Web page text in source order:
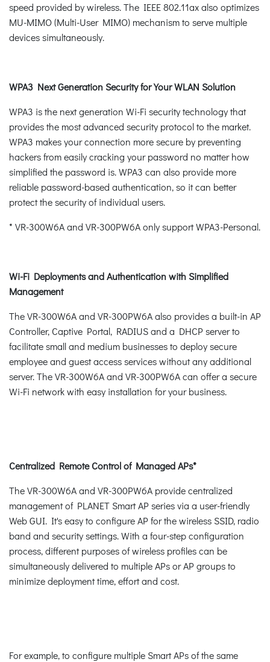
speed provided by wireless. The IEEE 802.11ax also optimizes
MU-MIMO (Multi-User MIMO) mechanism to serve multiple
devices simultaneously.
WPA3 Next Generation Security for Your WLAN Solution
WPA3 is the next generation Wi-Fi security technology that
provides the most advanced security protocol to the market.
WPA3 makes your connection more secure by preventing
hackers from easily cracking your password no matter how
simplified the password is. WPA3 can also provide more
reliable password-based authentication, so it can better
protect the security of individual users.
* VR-300W6A and VR-300PW6A only support WPA3-Personal.
Wi-Fi Deployments and Authentication with Simplified
Management
The VR-300W6A and VR-300PW6A also provides a built-in AP
Controller, Captive Portal, RADIUS and a DHCP server to
facilitate small and medium businesses to deploy secure
employee and guest access services without any additional
server. The VR-300W6A and VR-300PW6A can offer a secure
Wi-Fi network with easy installation for your business.
Centralized Remote Control of Managed APs*
The VR-300W6A and VR-300PW6A provide centralized
management of PLANET Smart AP series via a user-friendly
Web GUI. It's easy to configure AP for the wireless SSID, radio
band and security settings. With a four-step configuration
process, different purposes of wireless profiles can be
simultaneously delivered to multiple APs or AP groups to
minimize deployment time, effort and cost.
For example, to configure multiple Smart APs of the same